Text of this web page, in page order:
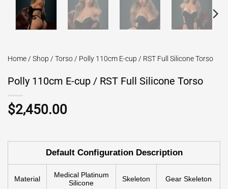
Home/ Shop / Torso/ Polly 110cm E-cup / RST Full Silicone Torso
Polly 110cm E-cup / RST Full Silicone Torso
$2,450.00
Default Configuration Description
Material
Medical Platinum
Silicone
Skeleton Gear Skeleton